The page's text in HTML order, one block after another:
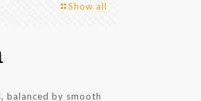
Show all
balanced by smooth